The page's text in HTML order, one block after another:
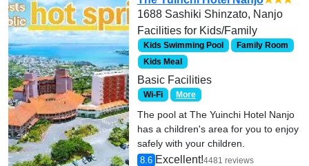
1688 Sashiki Shinzato, Nanjo
Facilities for Kids/Family
Kids Swimming Pool
Family Room
Kids Meal
Basic Facilities
Wi-Fi More
The pool at The Yuinchi Hotel Nanjo
has a children's area for you to enjoy
safely with your children.
8.6 Excellent!4481 reviews